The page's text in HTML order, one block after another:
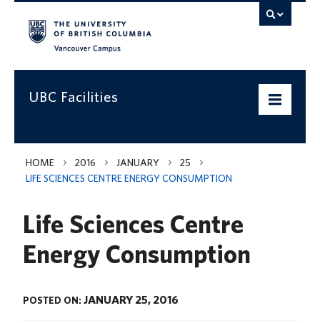
UBC Facilities
Home
Services
Projects & Programs
Policies & Guidelines
HOME 2016 JANUARY
25
LIFE SCIENCES CENTRE ENERGY CONSUMPTION
Life Sciences Centre
Energy Consumption
POSTED ON: JANUARY 25, 2016